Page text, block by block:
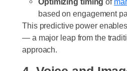
based on engagement
This predictive power
— a major leap from the
approach.